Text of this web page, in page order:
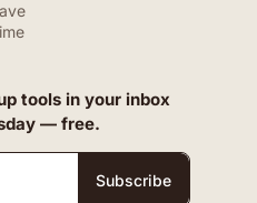
tools in your inbox
— free.
Subscribe